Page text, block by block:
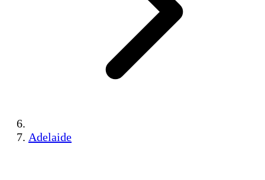
Adelaide